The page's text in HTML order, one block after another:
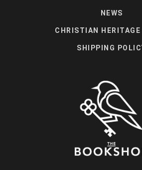
NEWS
CHRISTIAN HERITAGE
SHIPPING